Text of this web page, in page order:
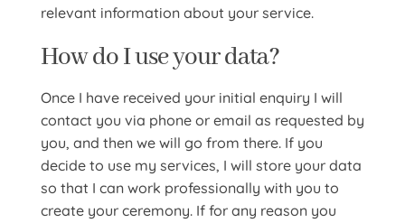
relevant information about your service.
How do I use your data?
Once I have received your initial enquiry I will
contact you via phone or email as requested by
you, and then we will go from there. If you
decide to use my services, I will store your data
so that I can work professionally with you to
create your ceremony. If for any reason you